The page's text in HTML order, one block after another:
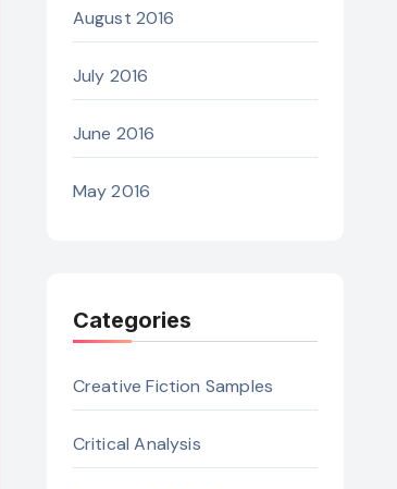
August 2016
July 2016
June 2016
May 2016
Categories
Creative Fiction Samples
Critical Analysis